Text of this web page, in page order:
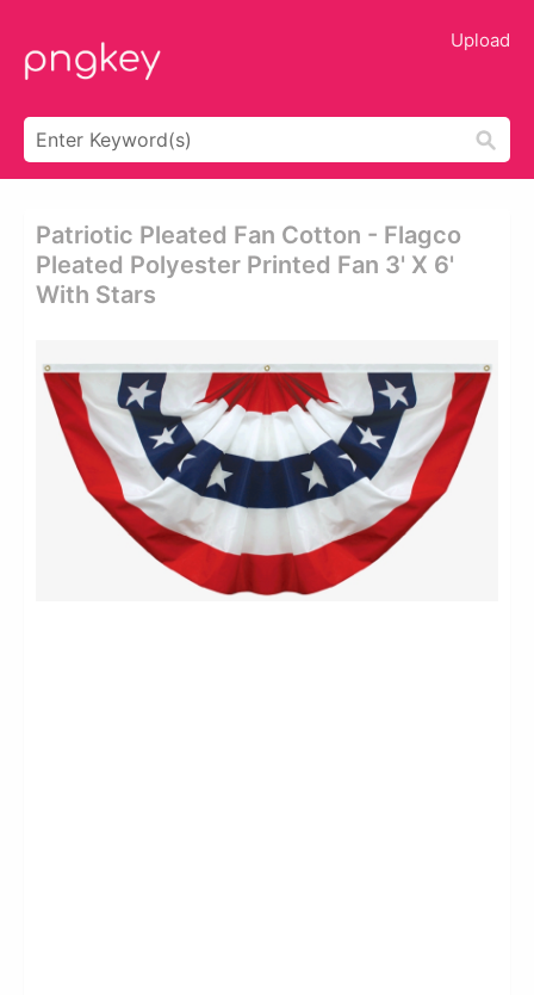
Upload
Patriotic Pleated Fan Cotton - Flagco
Pleated Polyester Printed Fan 3' X 6'
With Stars